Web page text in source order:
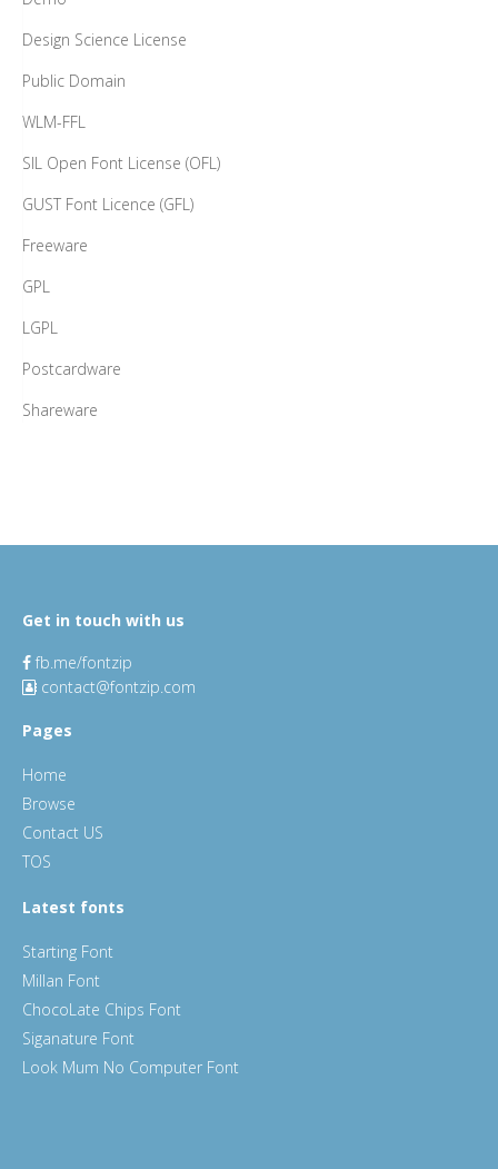
Design Science License
Public Domain
WLM-FFL
SIL Open Font License (OFL)
GUST Font Licence (GFL)
Freeware
GPL
LGPL
Postcardware
Shareware
Get in touch with us
fb.me/fontzip
contact@fontzip.com
Pages
Home
Browse
Contact US
TOS
Latest fonts
Starting Font
Millan Font
ChocoLate Chips Font
Siganature Font
Look Mum No Computer Font